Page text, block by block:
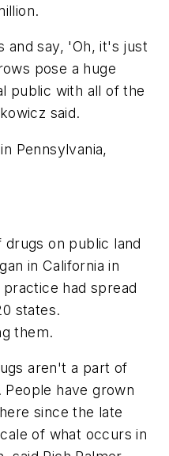
and say, 'Oh, it's just
pose a huge
public with all of the
said.
Pennsylvania,
on public land
in California in
had spread
states.
them.
aren't a part of
People have grown
since the late
of what occurs in